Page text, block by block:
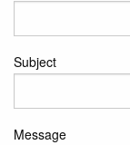
Subject
Message